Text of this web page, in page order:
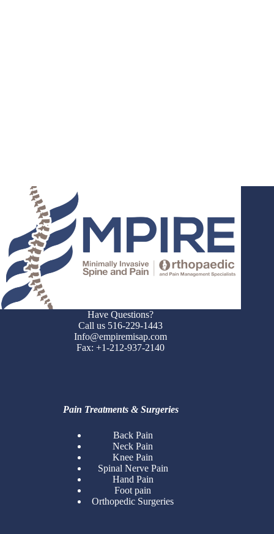
Have Questions?
Call us 516-229-1443
Info@empiremisap.com
Fax: +1-212-937-2140
Pain Treatments & Surgeries
Back Pain
Neck Pain
Knee Pain
Spinal Nerve Pain
Hand Pain
Foot pain
Orthopedic Surgeries